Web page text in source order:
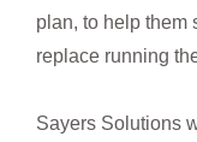
plan, to help them
replace running
Sayers Solutions